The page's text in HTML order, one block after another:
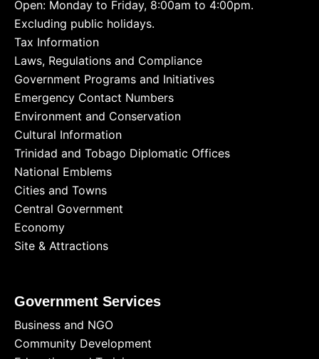
Open: Monday to Friday, 8:00am to 4:00pm.
Excluding public holidays.
Tax Information
Laws, Regulations and Compliance
Government Programs and Initiatives
Emergency Contact Numbers
Environment and Conservation
Cultural Information
Trinidad and Tobago Diplomatic Offices
National Emblems
Cities and Towns
Central Government
Economy
Site & Attractions
Government Services
Business and NGO
Community Development